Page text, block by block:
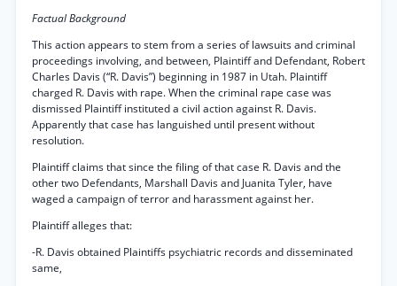
Factual Background
This action appears to stem from a series of lawsuits and criminal
proceedings involving, and between, Plaintiff and Defendant, Robert
Charles Davis (“R. Davis”) beginning in 1987 in Utah. Plaintiff
charged R. Davis with rape. When the criminal rape case was
dismissed Plaintiff instituted a civil action against R. Davis.
Apparently that case has languished until present without
resolution.
Plaintiff claims that since the filing of that case R. Davis and the
other two Defendants, Marshall Davis and Juanita Tyler, have
waged a campaign of terror and harassment against her.
Plaintiff alleges that:
-R. Davis obtained Plaintiffs psychiatric records and disseminated
same,